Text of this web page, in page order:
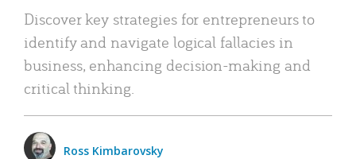
Discover key strategies for entrepreneurs to
identify and navigate logical fallacies in
business, enhancing decision-making and
critical thinking.
Ross Kimbarovsky